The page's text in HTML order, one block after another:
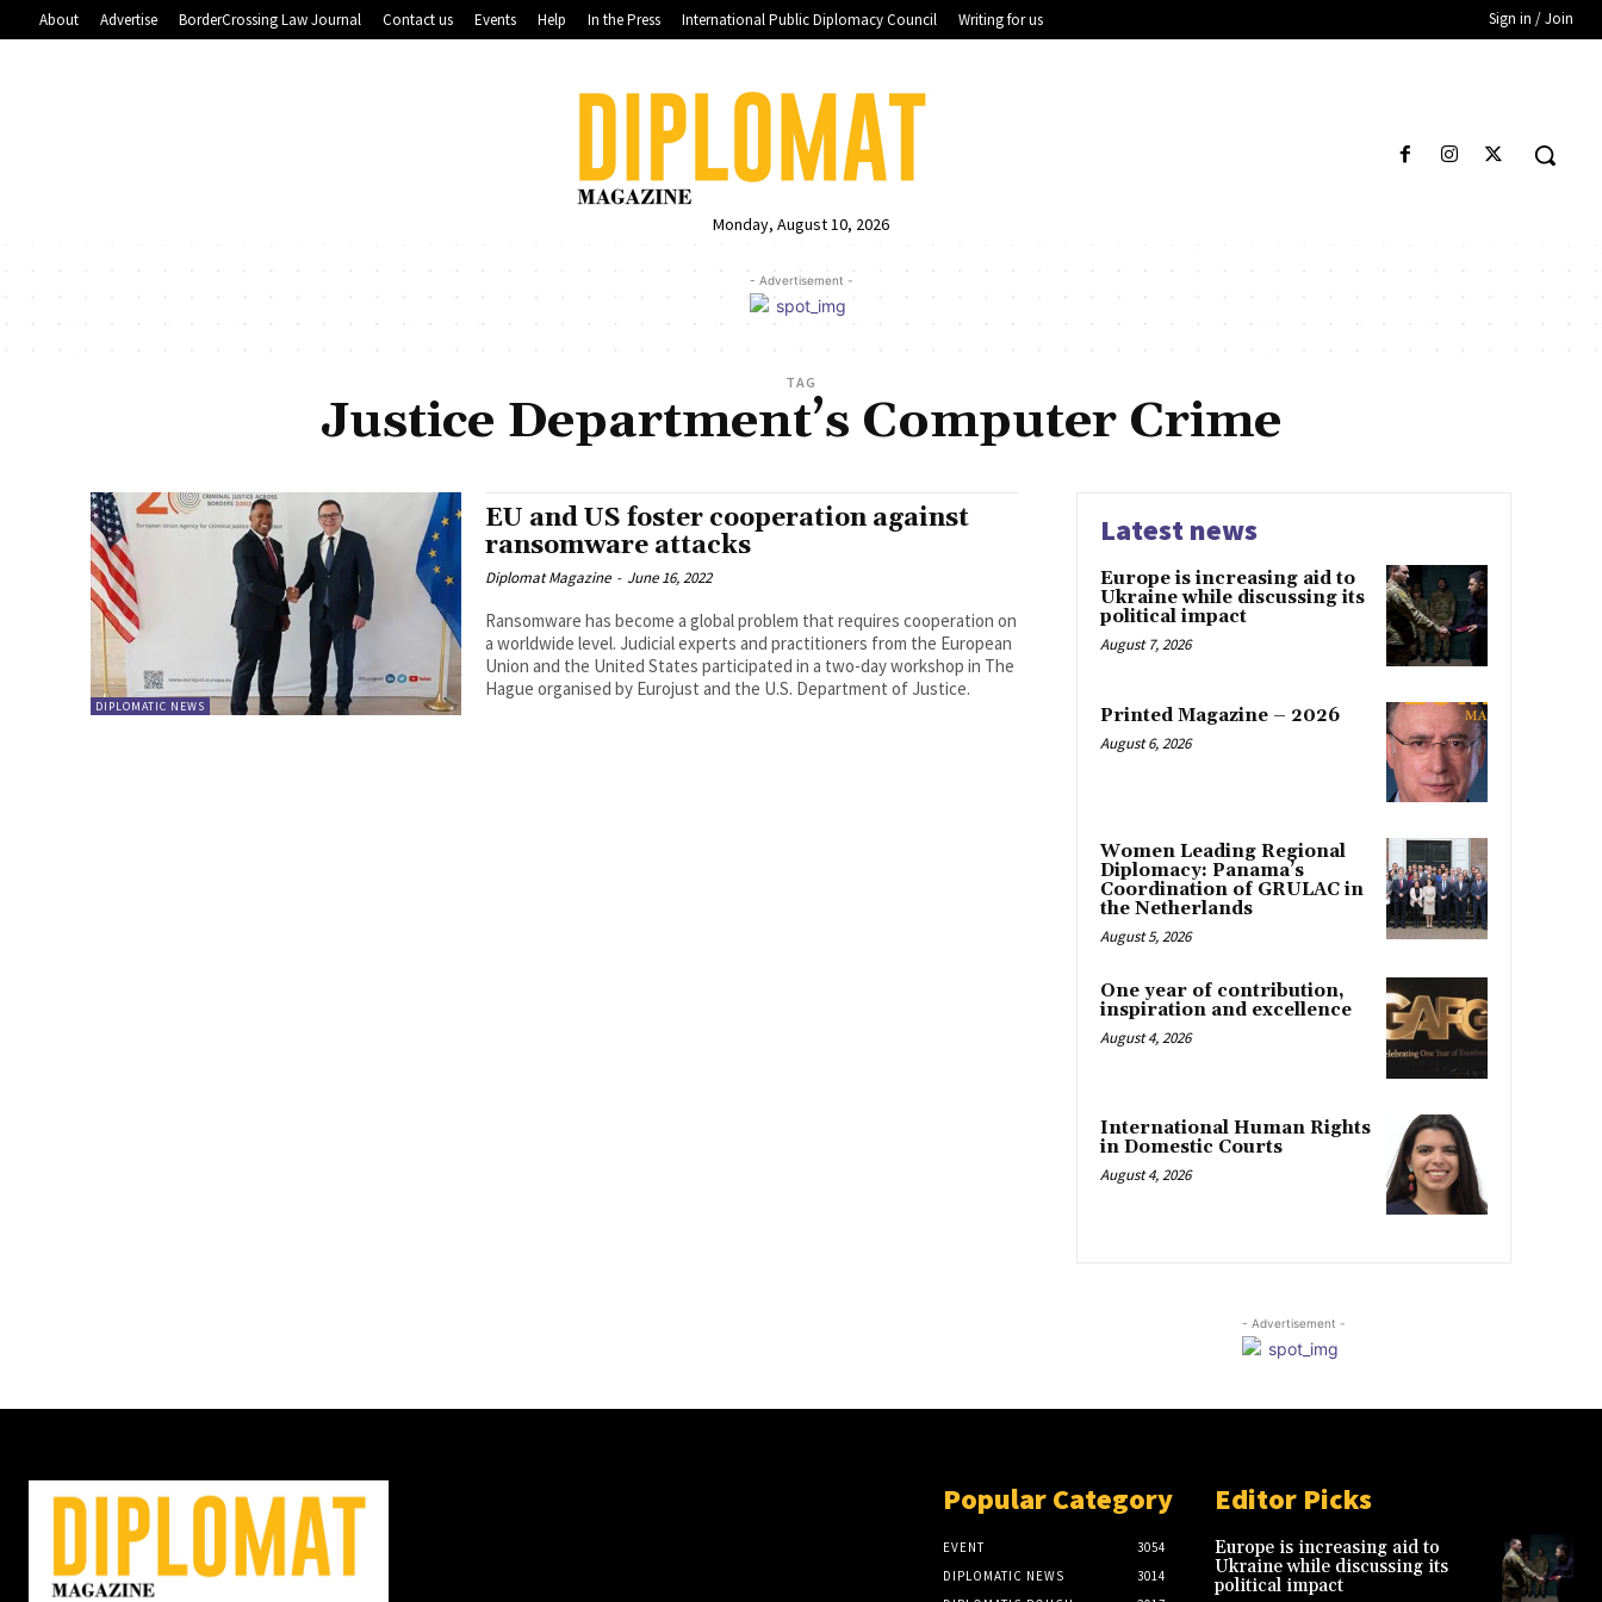
About Advertise BorderCrossing Law Journal Contact us Events Help In the Press International Public Diplomacy Council Writing for us Sign in / Join
Monday, August 10, 2026
- Advertisement -
TAG
Justice Department’s Computer Crime
DIPLOMATIC NEWS
EU and US foster cooperation against
ransomware attacks
Diplomat Magazine - June 16, 2022
Ransomware has become a global problem that requires cooperation on
a worldwide level. Judicial experts and practitioners from the European
Union and the United States participated in a two-day workshop in The
Hague organised by Eurojust and the U.S. Department of Justice.
Latest news
Europe is increasing aid to
Ukraine while discussing its
political impact
August 7, 2026
Printed Magazine – 2026
August 6, 2026
Women Leading Regional
Diplomacy: Panama’s
Coordination of GRULAC in
the Netherlands
August 5, 2026
One year of contribution,
inspiration and excellence
August 4, 2026
International Human Rights
in Domestic Courts
August 4, 2026
- Advertisement -
Popular Category
EVENT
3054
DIPLOMATIC NEWS
3014
Editor Picks
Europe is increasing aid to
Ukraine while discussing its
political impact